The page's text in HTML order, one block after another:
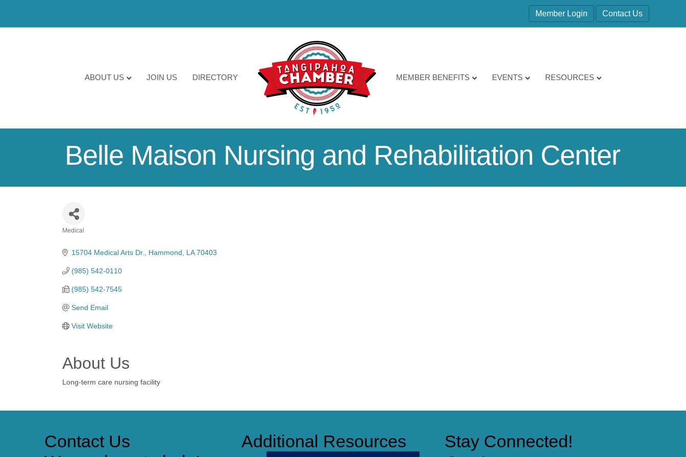
Member Login Contact Us
ABOUT US JOIN US DIRECTORY MEMBER BENEFITS EVENTS RESOURCES
Belle Maison Nursing and Rehabilitation Center
Medical
15704 Medical Arts Dr. Hammond LA 70403
(985) 542-0110
(985) 542-7545
Send Email
Visit Website
About Us
Long-term care nursing facility
Contact Us
Additional Resources Stay Connected!